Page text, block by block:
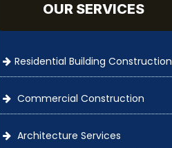
OUR SERVICES
Residential Building Construction
Commercial Construction
Architecture Services